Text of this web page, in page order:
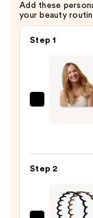
Add these
your beauty
Step 1
Sitting
Halo
Hair
Extension
Step 2